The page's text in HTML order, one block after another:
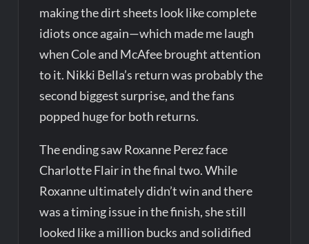
making the dirt sheets look like complete
idiots once again—which made me laugh
when Cole and McAfee brought attention
to it. Nikki Bella’s return was probably the
second biggest surprise, and the fans
popped huge for both returns.
The ending saw Roxanne Perez face
Charlotte Flair in the final two. While
Roxanne ultimately didn’t win and there
was a timing issue in the finish, she still
looked like a million bucks and solidified